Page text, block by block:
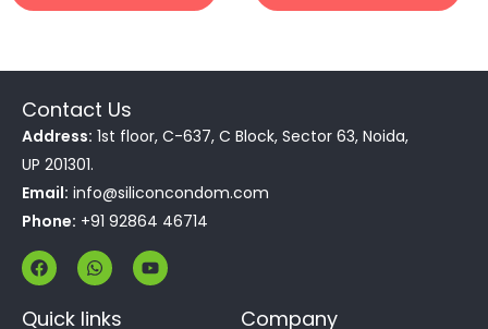
Contact Us
Address: 1st floor, C-637, C Block, Sector 63, Noida,
UP 201301.
Email: info@siliconcondom.com
Phone: +91 92864 46714
F
a
c
e
W
h
a
t
Y
o
u
Quick links Company